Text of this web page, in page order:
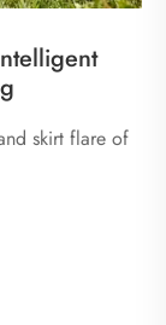
skirt flare of